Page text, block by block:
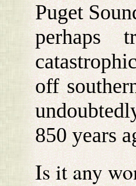
Puget
perhaps
off
850 years
Is it any